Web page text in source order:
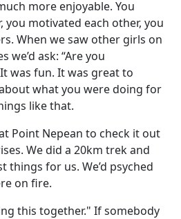
more enjoyable. You
you motivated each other, you
When we saw other girls on
we’d ask: “Are you
was fun. It was great to
what you were doing for
like that.
Point Nepean to check it out
We did a 20km trek and
things for us. We’d psyched
on fire.
this together." If somebody